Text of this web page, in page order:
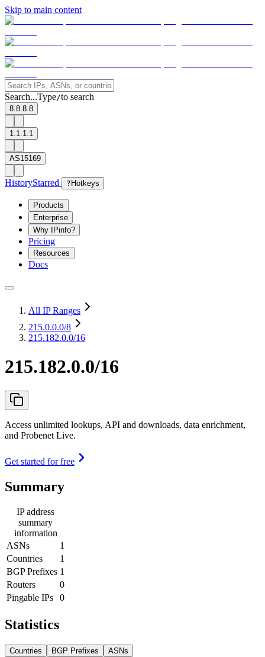
Skip to main content
Search...Type/to search
8.8.8.8
1.1.1.1
AS15169
HistoryStarred ? Hotkeys
Products
Enterprise
Why IPinfo?
Pricing
Resources
Docs
All IP Ranges
215.0.0.0/8
215.182.0.0/16
215.182.0.0/16
Access unlimited lookups, API and downloads, data enrichment,
and Probenet Live.
Get started for free
Summary
IP address
summary
information
ASNs
1
Countries
1
BGP Prefixes 1
Routers
0
Pingable IPs
0
Statistics
Countries BGP Prefixes ASNs